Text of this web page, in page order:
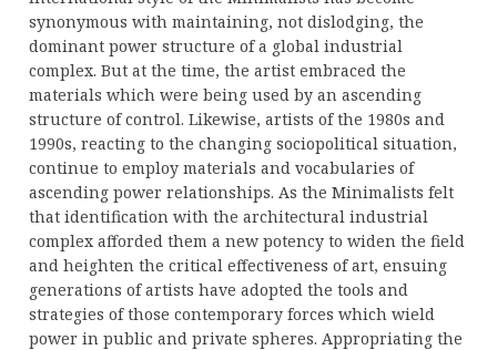
synonymous with maintaining, not dislodging, the
dominant power structure of a global industrial
complex. But at the time, the artist embraced the
materials which were being used by an ascending
structure of control. Likewise, artists of the 1980s and
1990s, reacting to the changing sociopolitical situation,
continue to employ materials and vocabularies of
ascending power relationships. As the Minimalists felt
that identification with the architectural industrial
complex afforded them a new potency to widen the field
and heighten the critical effectiveness of art, ensuing
generations of artists have adopted the tools and
strategies of those contemporary forces which wield
power in public and private spheres. Appropriating the